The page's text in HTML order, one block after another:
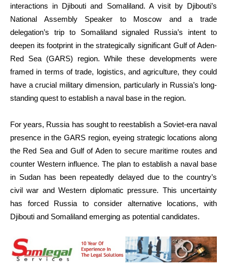
interactions in Djibouti and Somaliland. A visit by Djibouti’s
National Assembly Speaker to Moscow and a trade
delegation’s trip to Somaliland signaled Russia’s intent to
deepen its footprint in the strategically significant Gulf of Aden-
Red Sea (GARS) region. While these developments were
framed in terms of trade, logistics, and agriculture, they could
have a crucial military dimension, particularly in Russia’s long-
standing quest to establish a naval base in the region.
For years, Russia has sought to reestablish a Soviet-era naval
presence in the GARS region, eyeing strategic locations along
the Red Sea and Gulf of Aden to secure maritime routes and
counter Western influence. The plan to establish a naval base
in Sudan has been repeatedly delayed due to the country’s
civil war and Western diplomatic pressure. This uncertainty
has forced Russia to consider alternative locations, with
Djibouti and Somaliland emerging as potential candidates.